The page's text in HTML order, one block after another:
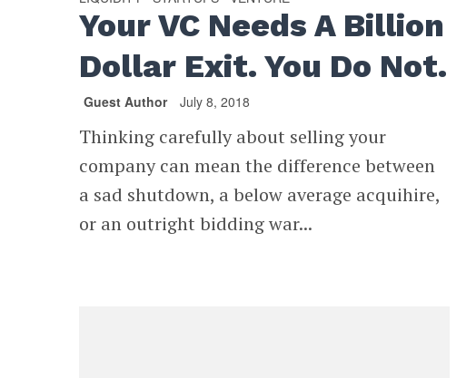
Your VC Needs A Billion
Dollar Exit. You Do Not.
Guest Author July 8, 2018
Thinking carefully about selling your
company can mean the difference between
a sad shutdown, a below average acquihire,
or an outright bidding war...